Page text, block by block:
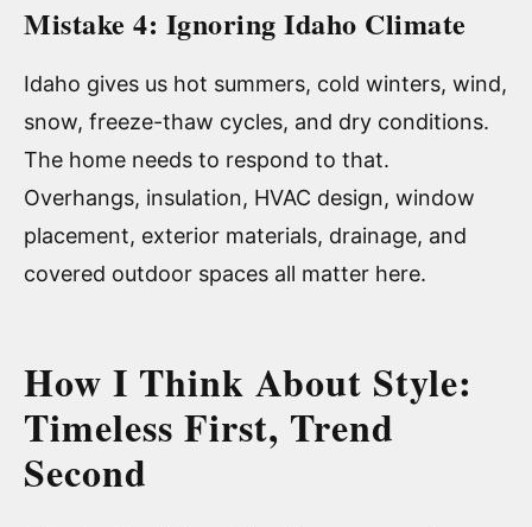
Mistake 4: Ignoring Idaho Climate
Idaho gives us hot summers, cold winters, wind,
snow, freeze-thaw cycles, and dry conditions.
The home needs to respond to that.
Overhangs, insulation, HVAC design, window
placement, exterior materials, drainage, and
covered outdoor spaces all matter here.
How I Think About Style:
Timeless First, Trend
Second